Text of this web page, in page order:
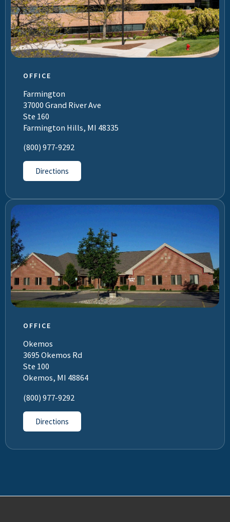
OFFICE
Farmington
37000 Grand River Ave
Ste 160
Farmington Hills, MI 48335
(800) 977-9292
Directions
OFFICE
Okemos
3695 Okemos Rd
Ste 100
Okemos, MI 48864
(800) 977-9292
Directions